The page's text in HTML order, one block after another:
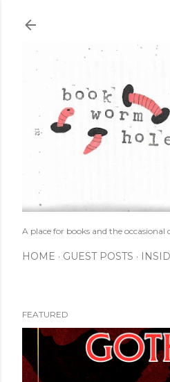
A place for books and the occasional
HOME GUEST POSTS
FEATURED